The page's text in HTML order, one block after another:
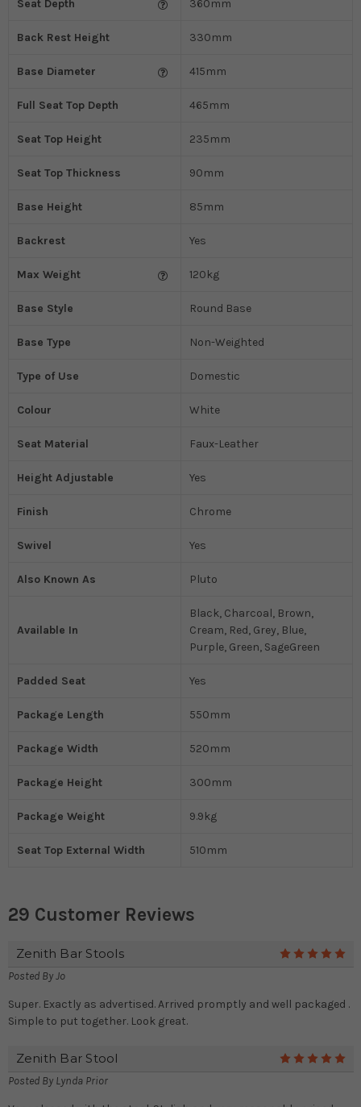
Seat Depth 360mm
Back Rest Height 330mm
Base Diameter 415mm
Full Seat Top Depth 465mm
Seat Top Height 235mm
Seat Top Thickness 90mm
Base Height 85mm
Backrest Yes
Max Weight 120kg
Base Style Round Base
Base Type Non-Weighted
Type of Use Domestic
Colour White
Seat Material Faux-Leather
Height Adjustable Yes
Finish Chrome
Swivel Yes
Also Known As Pluto
Available In
Black, Charcoal, Brown,
Cream, Red, Grey, Blue,
Purple, Green, SageGreen
Padded Seat Yes
Package Length 550mm
Package Width 520mm
Package Height 300mm
Package Weight 9.9kg
Seat Top External Width 510mm
29 Customer Reviews
Zenith Bar Stools
Posted ByJo
Super. Exactly as advertised. Arrived promptly and well packaged .
Simple to put together. Look great.
Zenith Bar Stool
Posted By Lynda Prior